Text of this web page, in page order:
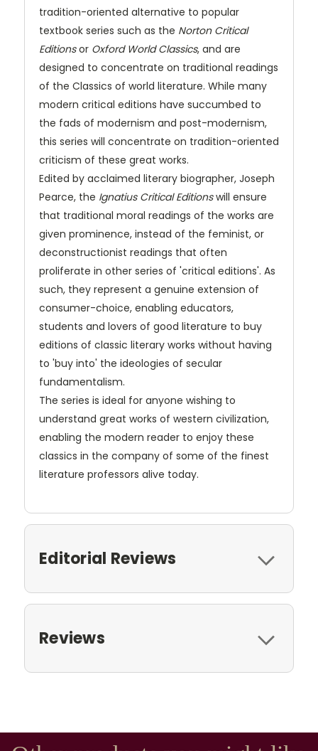
tradition-oriented alternative to popular
textbook series such as the Norton Critical
Editionsor Oxford World Classics, and are
designed to concentrate on traditional readings
of the Classics of world literature. While many
modern critical editions have succumbed to
the fads of modernism and post-modernism,
this series will concentrate on tradition-oriented
criticism of these great works.
Edited by acclaimed literary biographer, Joseph
Pearce, the Ignatius Critical Editionswill ensure
that traditional moral readings of the works are
given prominence, instead of the feminist, or
deconstructionist readings that often
proliferate in other series of 'critical editions'. As
such, they represent a genuine extension of
consumer-choice, enabling educators,
students and lovers of good literature to buy
editions of classic literary works without having
to 'buy into' the ideologies of secular
fundamentalism.
The series is ideal for anyone wishing to
understand great works of western civilization,
enabling the modern reader to enjoy these
classics in the company of some of the finest
literature professors alive today.
Editorial Reviews
Reviews